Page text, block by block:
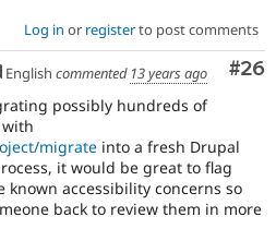
Log in or registerto post comments
#26
English commented 13 years ago
possibly hundreds of
migrate into a fresh Drupal
it would be great to flag
known accessibility concerns so
back to review them in more